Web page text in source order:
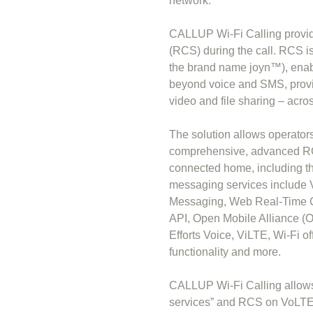
CALLUP Wi-Fi Calling
(RCS) during the call. RCS
the brand name joyn™),
beyond voice and SMS,
video and file sharing –
The solution allows
comprehensive, advanced
connected home, including
messaging services include
Messaging, Web Real-
API, Open Mobile Alliance
Efforts Voice, ViLTE, Wi-Fi
functionality and more.
CALLUP Wi-Fi Calling
services” and RCS on